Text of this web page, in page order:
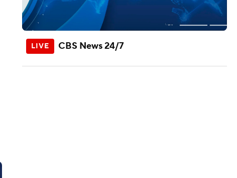
CBS News 24/7